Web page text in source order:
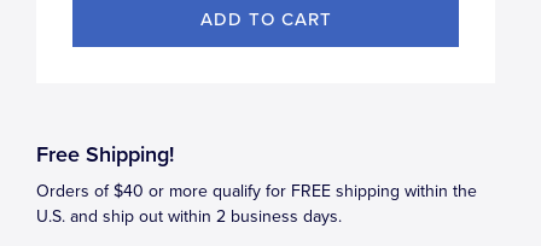
Free Shipping!
Orders of $40 or more qualify for FREE shipping within the
U.S. and ship out within 2 business days.